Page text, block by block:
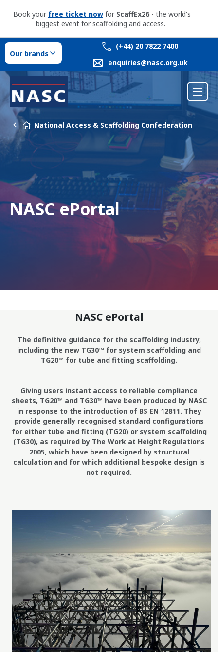
Book your free ticket nowfor ScaffEx26- the world's
biggest event for scaffolding and access.
Our brands
(+44) 20 7822 7400
enquiries@nasc.org.uk
National Access & Scaffolding Confederation
NASC ePortal
NASC ePortal
The definitive guidance for the scaffolding industry,
including the new TG30™ for system scaffolding and
TG20™ for tube and fitting scaffolding.
Giving users instant access to reliable compliance
sheets, TG20™ and TG30™ have been produced by NASC
in response to the introduction of BS EN 12811. They
provide generally recognised standard configurations
for either tube and fitting (TG20) or system scaffolding
(TG30), as required by The Work at Height Regulations
2005, which have been designed by structural
calculation and for which additional bespoke design is
not required.